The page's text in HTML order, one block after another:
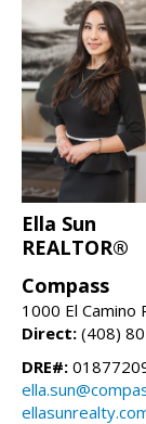
Ella Sun
REALTOR®
Compass
1000 El Camino
Direct: (408)
DRE#: